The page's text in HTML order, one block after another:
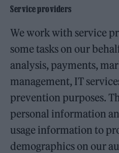
Service providers
We work with service
some tasks on our
analysis, payments,
management, IT
prevention purposes.
personal information
usage information to
demographics on our